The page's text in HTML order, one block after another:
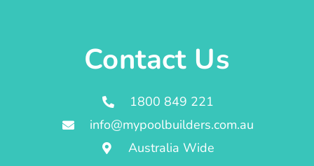
Contact Us
1800 849 221
info@mypoolbuilders.com.au
Australia Wide